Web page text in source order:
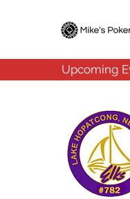
Upcoming